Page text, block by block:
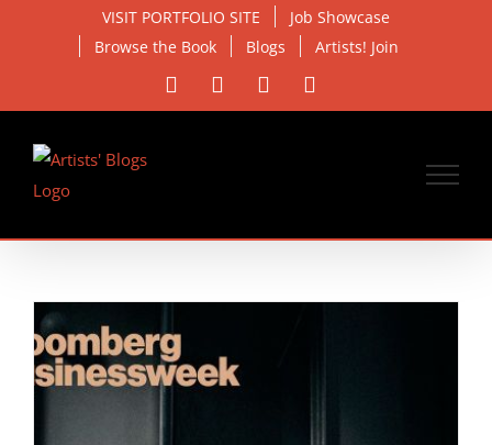
VISIT PORTFOLIO SITE
Job Showcase
Browse the Book
Blogs Artists! Join
Facebook Instagram